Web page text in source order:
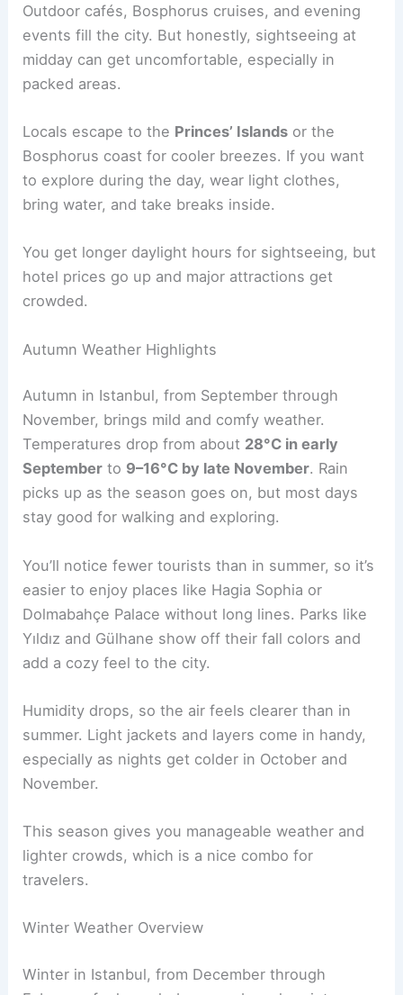
Outdoor cafés, Bosphorus cruises, and evening
events fill the city. But honestly, sightseeing at
midday can get uncomfortable, especially in
packed areas.
Locals escape to the Princes’ Islands or the
Bosphorus coast for cooler breezes. If you want
to explore during the day, wear light clothes,
bring water, and take breaks inside.
You get longer daylight hours for sightseeing, but
hotel prices go up and major attractions get
crowded.
Autumn Weather Highlights
Autumn in Istanbul, from September through
November, brings mild and comfy weather.
Temperatures drop from about 28°C in early
September to 9–16°C by late November. Rain
picks up as the season goes on, but most days
stay good for walking and exploring.
You’ll notice fewer tourists than in summer, so it’s
easier to enjoy places like Hagia Sophia or
Dolmabahçe Palace without long lines. Parks like
Yıldız and Gülhane show off their fall colors and
add a cozy feel to the city.
Humidity drops, so the air feels clearer than in
summer. Light jackets and layers come in handy,
especially as nights get colder in October and
November.
This season gives you manageable weather and
lighter crowds, which is a nice combo for
travelers.
Winter Weather Overview
Winter in Istanbul, from December through